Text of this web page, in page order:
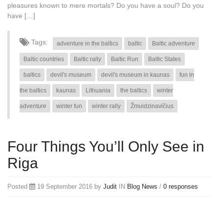
pleasures known to mere mortals? Do you have a soul? Do you
have […]
Tags: adventure in the baltics baltic Baltic adventure
Baltic countries Baltic rally Baltic Run Baltic States
baltics devil's museum devil's museum in kaunas fun in
the baltics kaunas Lithuania the baltics winter
adventure winter fun winter rally Žmuidzinavičius
Four Things You’ll Only See in
Riga
Posted 19 September 2016 by Judit IN Blog News / 0 responses